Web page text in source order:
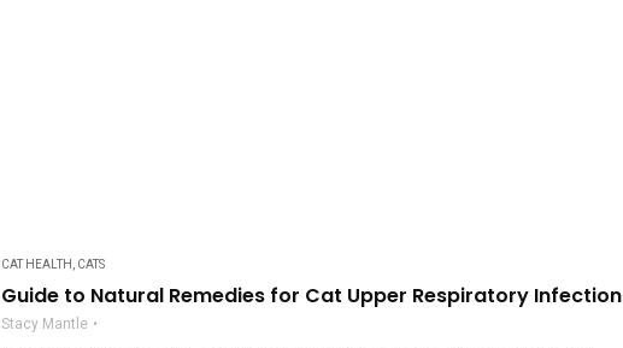
CAT HEALTH CATS
Guide to Natural Remedies for Cat Upper Respiratory Infection
Stacy Mantle